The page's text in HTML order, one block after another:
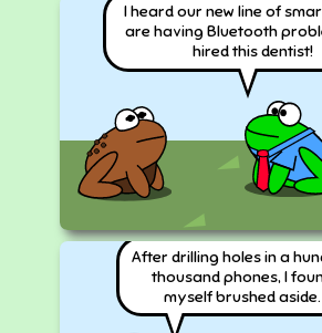
I heard our new line of
are having Bluetooth
hired this dentist!
After drilling holes in a
thousand phones, I
myself brushed aside.